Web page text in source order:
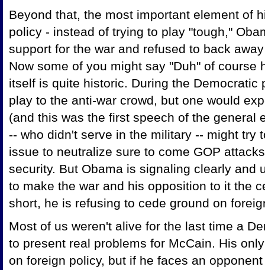
Beyond that, the most important element of
policy - instead of trying to play "tough,"
support for the war and refused to back
Now some of you might say "Duh" of course
itself is quite historic. During the Democratic
play to the anti-war crowd, but one would
(and this was the first speech of the general
-- who didn't serve in the military -- might try
issue to neutralize sure to come GOP
security. But Obama is signaling clearly and
to make the war and his opposition to it the
short, he is refusing to cede ground on
Most of us weren't alive for the last time a
to present real problems for McCain. His
on foreign policy, but if he faces an